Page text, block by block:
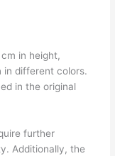
in height,
in different colors.
in the original
further
Additionally, the